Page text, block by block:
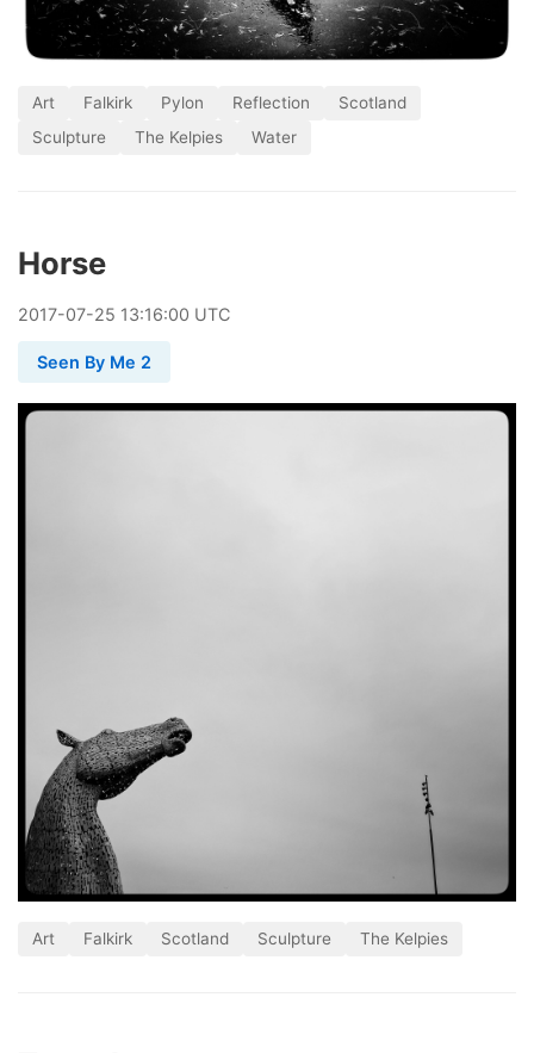
Art Falkirk Pylon Reflection
Scotland
Sculpture
The Kelpies Water
Horse
2017-07-25 13:16:00 UTC
Seen By Me 2
Art Falkirk Scotland Sculpture The Kelpies